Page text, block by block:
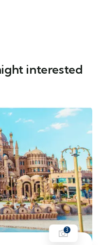
interested
3